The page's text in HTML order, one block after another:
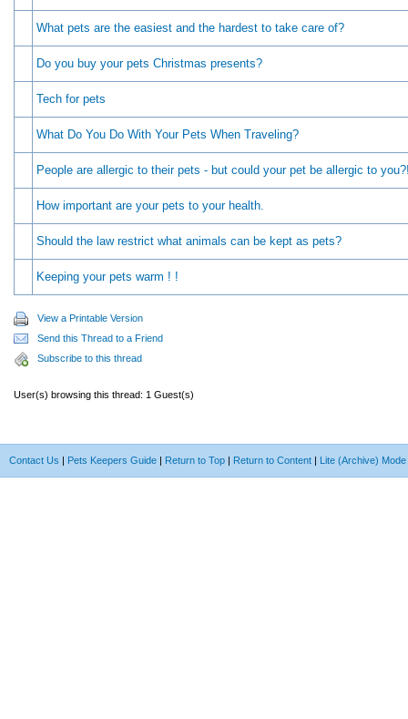
What pets are the easiest and the hardest to take care of?
Do you buy your pets Christmas presents?
Tech for pets
What Do You Do With Your Pets When Traveling?
People are allergic to their pets - but could your pet be allergic to
How important are your pets to your health.
Should the law restrict what animals can be kept as pets?
Keeping your pets warm ! !
View a Printable Version
Send this Thread to a Friend
Subscribe to this thread
User(s) browsing this thread: 1 Guest(s)
Contact Us | Pets Keepers Guide | Return to Top | Return to Content | Lite (Archive) Mode